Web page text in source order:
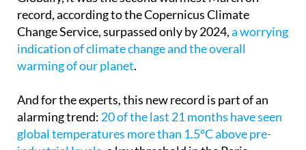
Globally, it was the second warmest March on
record, according to the Copernicus Climate
Change Service, surpassed only by 2024,a worrying
indication of climate change and the overall
And for the experts, this new record is part of an
alarming trend:20 of the last 21 months have seen